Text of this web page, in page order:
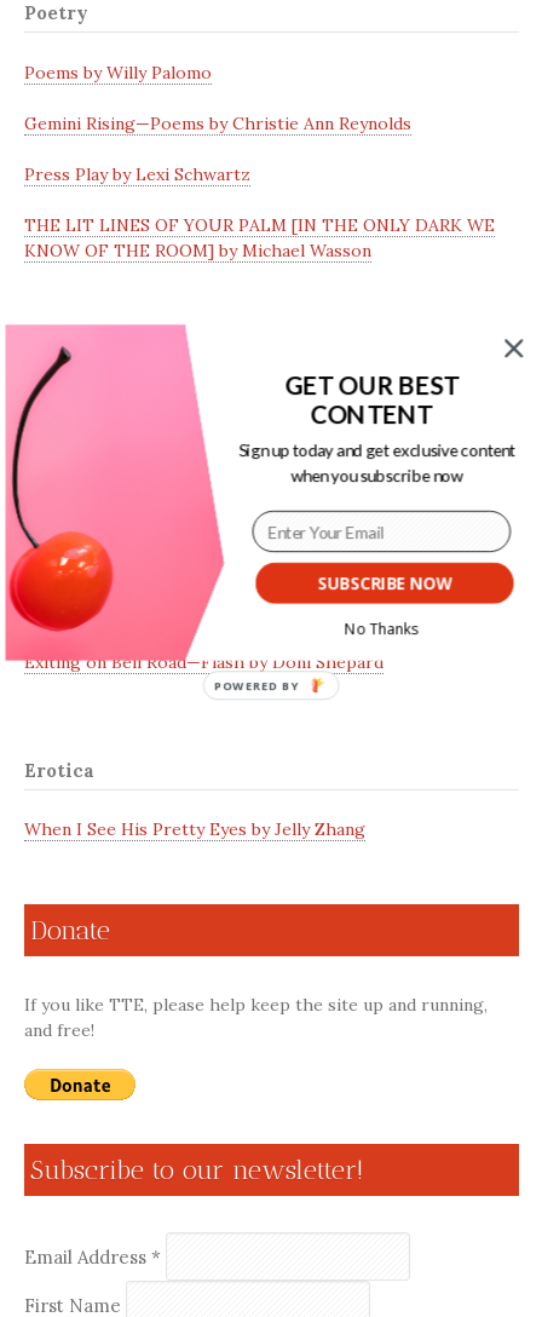
Poetry
Poems by Willy Palomo
Gemini Rising—Poems by Christie Ann Reynolds
Press Play by Lexi Schwartz
THE LIT LINES OF YOUR PALM [IN THE ONLY DARK WE
KNOW OF THE ROOM] by Michael Wasson
Essays
Dear FetLife Tourist: An Open Letter by AB
I Don’t Want to Look How They Want Me to Look: On
Tininess and Sexuality by Ansley Clark
Exiting on Bell Road—Flash by Doni Shepard
Erotica
When I See His Pretty Eyes by Jelly Zhang
Donate
If you like TTE, please help keep the site up and running,
and free!
Subscribe to our newsletter!
Email Address *
First Name
SUBSCRIBE NOW
GET OUR BEST
CONTENT
Sign up today and get exclusive content
when you subscribe now
No Thanks
POWERED BY